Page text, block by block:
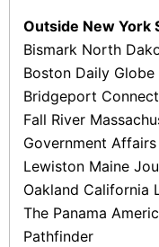
Outside New York
Bismark North
Boston Daily Globe
Bridgeport
Fall River
Government Affairs
Lewiston Maine
Oakland California
The Panama
Pathfinder